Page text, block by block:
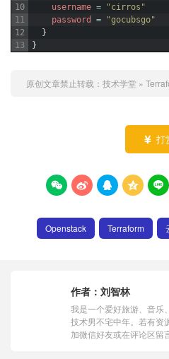
10
11
12
13
username =
"cirros"
password
=
"gocubsgo"
}
}
原创文章禁止转载： 技术学堂»
 打
    
Openstack Terraform
作者： 刘智林
我是一个爱好旅游、音乐
技术男不宅中年。若有资
加微信好友或在评论区留言